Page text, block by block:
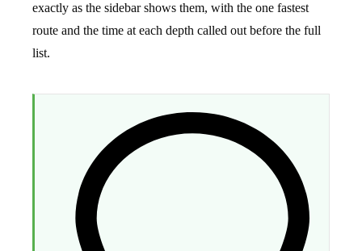
exactly as the sidebar shows them, with the one fastest
route and the time at each depth called out before the full
list.